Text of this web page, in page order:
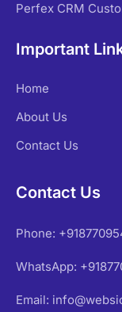
Perfex CRM
Important
Home
About Us
Contact Us
Contact Us
Phone:
WhatsApp:
Email: